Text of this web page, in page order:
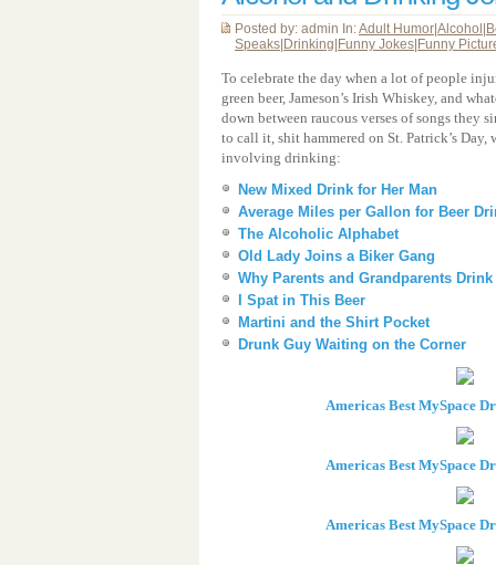
Posted by: admin In:Adult Humor Alcohol
Speaks Drinking Funny Jokes Funny
To celebrate the day when a lot of people
green beer, Jameson’s Irish Whiskey, and
down between raucous verses of songs they
to call it, shit hammered on St. Patrick’s
involving drinking:
New Mixed Drink for Her Man
Average Miles per Gallon for Beer
The Alcoholic Alphabet
Old Lady Joins a Biker Gang
Why Parents and Grandparents Drink
I Spat in This Beer
Martini and the Shirt Pocket
Drunk Guy Waiting on the Corner
Americas Best MySpace
Americas Best MySpace
Americas Best MySpace